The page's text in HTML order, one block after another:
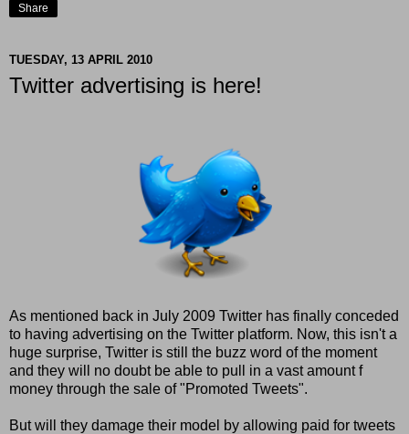
Share
TUESDAY, 13 APRIL 2010
Twitter advertising is here!
As mentioned back in July 2009 Twitter has finally conceded
to having advertising on the Twitter platform. Now, this isn't a
huge surprise, Twitter is still the buzz word of the moment
and they will no doubt be able to pull in a vast amount f
money through the sale of "Promoted Tweets".
But will they damage their model by allowing paid for tweets